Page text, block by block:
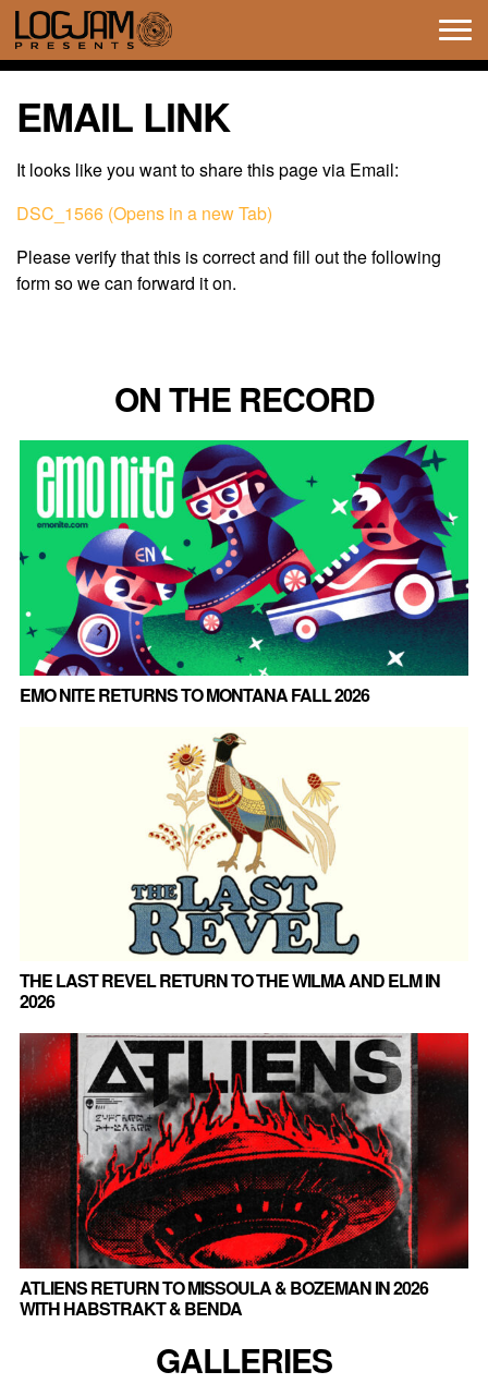
EMAIL LINK
It looks like you want to share this page via Email:
DSC_1566 (Opens in a new Tab)
Please verify that this is correct and fill out the following
form so we can forward it on.
ON THE RECORD
EMO NITE RETURNS TO MONTANA FALL 2026
THE LAST REVEL RETURN TO THE WILMA AND ELM IN
2026
ATLIENS RETURN TO MISSOULA & BOZEMAN IN 2026
WITH HABSTRAKT & BENDA
GALLERIES